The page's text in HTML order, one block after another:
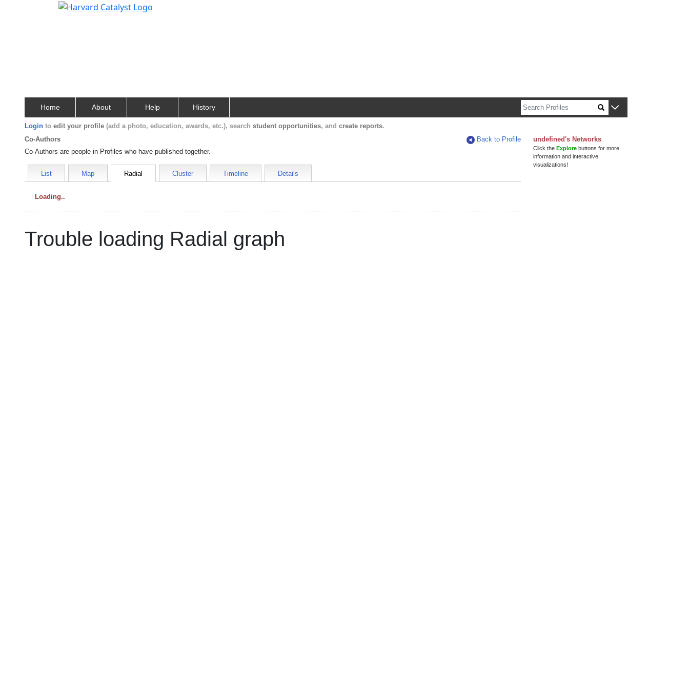
Home About Help History
Login to edit your profile (add a photo, education, awards, etc.), search student opportunities, and create reports.
Co-Authors
Back to Profile
Co-Authors are people in Profiles who have published together.
List Map Radial Cluster Timeline Details
Loading
Trouble loading Radial graph
undefined's Networks
Click theExplore buttons for more
information and interactive
visualizations!